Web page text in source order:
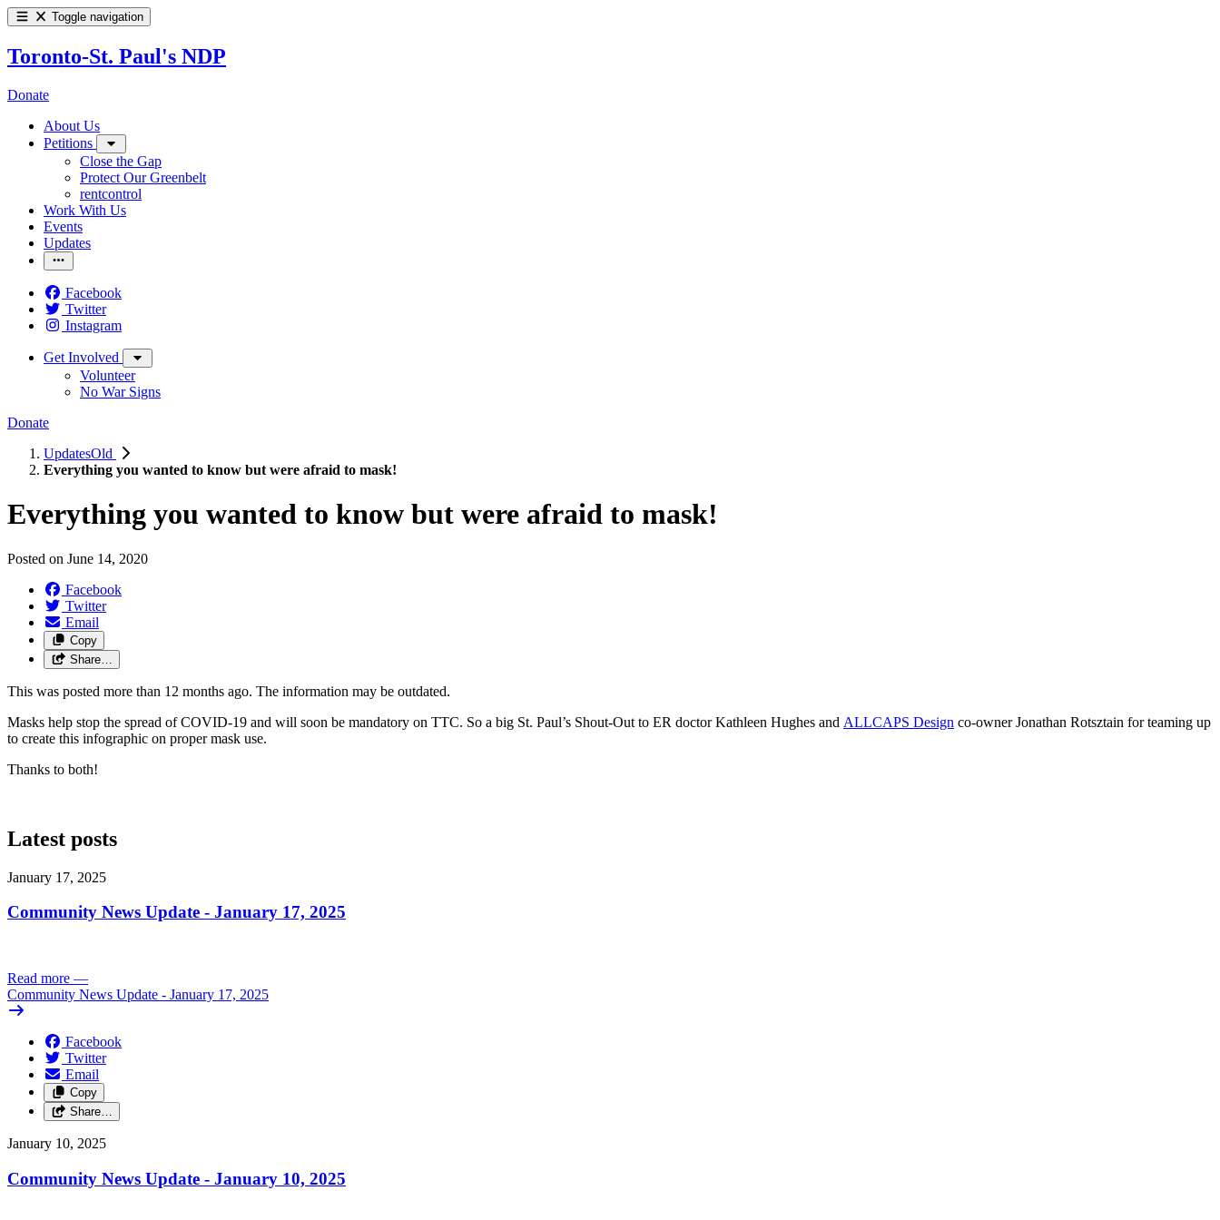
Toggle navigation
Toronto-St. Paul's NDP
Donate
About Us
Petitions
Close the Gap
Protect Our Greenbelt
rentcontrol
Work With Us
Events
Updates
Facebook
Twitter
Instagram
Get Involved
Volunteer
No War Signs
Donate
UpdatesOld
Everything you wanted to know but were afraid to mask!
Everything you wanted to know but were afraid to mask!
Posted on June 14, 2020
Facebook
Twitter
Email
Copy
Share…
This was posted more than 12 months ago. The information may be outdated.
Masks help stop the spread of COVID-19 and will soon be mandatory on TTC. So a big St. Paul’s Shout-Out to ER doctor Kathleen Hughes and ALLCAPS Design co-owner Jonathan Rotsztain for teaming up
to create this infographic on proper mask use.
Thanks to both!
Latest posts
January 17, 2025
Community News Update - January 17, 2025
Read more —
Community News Update - January 17, 2025
Facebook
Twitter
Email
Copy
Share…
January 10, 2025
Community News Update - January 10, 2025